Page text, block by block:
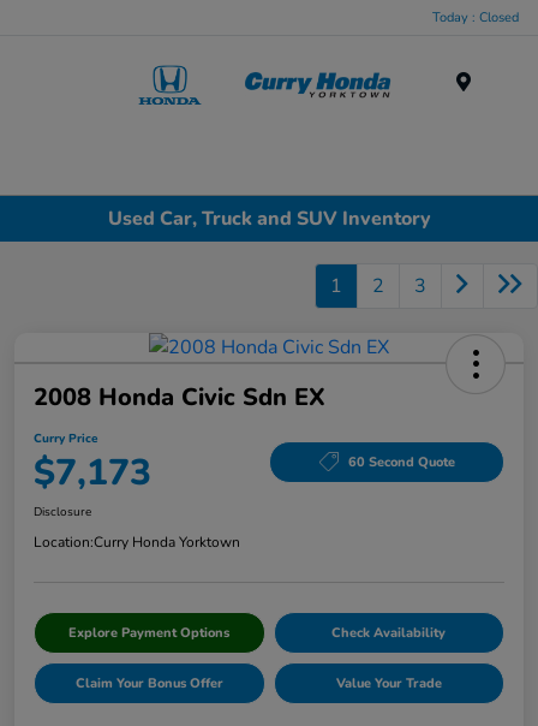
Today : Closed
Used Car, Truck and SUV Inventory
1 2 3
2008 Honda Civic Sdn EX
Curry Price
$7,173 60 Second Quote
Disclosure
Location:Curry Honda Yorktown
Explore Payment Options Check Availability
Claim Your Bonus Offer Value Your Trade